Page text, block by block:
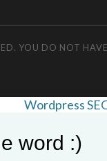
YOU DO NOT
Wordpress
word :)